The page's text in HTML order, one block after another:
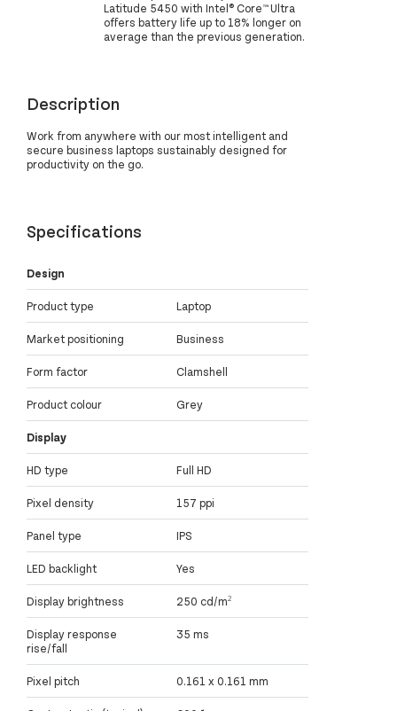
Latitude 5450 with Intel® Core™ Ultra
offers battery life up to 18% longer on
average than the previous generation.
Description
Work from anywhere with our most intelligent and
secure business laptops sustainably designed for
productivity on the go.
Specifications
Design
Product type Laptop
Market positioning Business
Form factor Clamshell
Product colour Grey
Display
HD type Full HD
Pixel density 157 ppi
Panel type IPS
LED backlight Yes
Display brightness 250 cd/m²
Display response
rise/fall
35 ms
Pixel pitch 0.161 x 0.161 mm